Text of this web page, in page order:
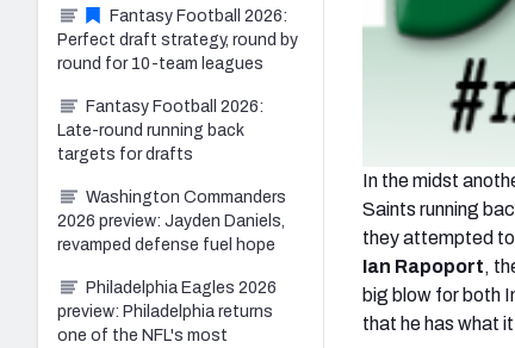
In the midst
Saints running
they attempted to
Ian Rapoport,
big blow for both
that he has what
Fantasy Football 2026:
Perfect draft strategy, round by
round for 10-team leagues
Fantasy Football 2026:
Late-round running back
targets for drafts
Washington Commanders
2026 preview: Jayden Daniels,
revamped defense fuel hope
Philadelphia Eagles 2026
preview: Philadelphia returns
one of the NFL's most